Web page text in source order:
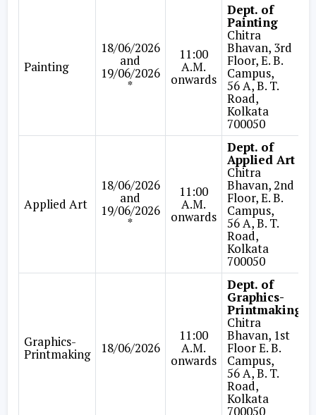
Painting
18/06/2026
and
19/06/2026
*
11:00
A.M.
onwards
Dept. of
Painting
Chitra
Bhavan, 3rd
Floor, E. B.
Campus,
56 A, B. T.
Road,
Kolkata
700050
Applied Art
18/06/2026
and
19/06/2026
*
11:00
A.M.
onwards
Dept. of
Applied Art
Chitra
Bhavan, 2nd
Floor, E. B.
Campus,
56 A, B. T.
Road,
Kolkata
700050
Graphics-
Printmaking 18/06/2026
11:00
A.M.
onwards
Dept. of
Graphics-
Printmaking
Chitra
Bhavan, 1st
Floor E. B.
Campus,
56 A, B. T.
Road,
Kolkata
700050